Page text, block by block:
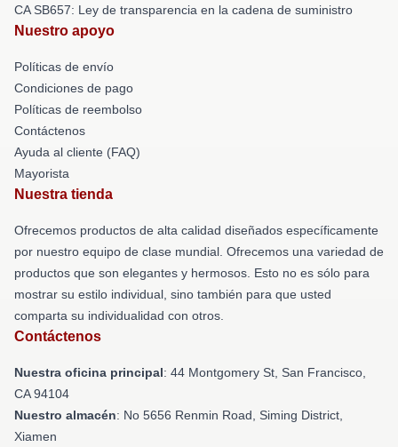
CA SB657: Ley de transparencia en la cadena de suministro
Nuestro apoyo
Políticas de envío
Condiciones de pago
Políticas de reembolso
Contáctenos
Ayuda al cliente (FAQ)
Mayorista
Nuestra tienda
Ofrecemos productos de alta calidad diseñados específicamente
por nuestro equipo de clase mundial. Ofrecemos una variedad de
productos que son elegantes y hermosos. Esto no es sólo para
mostrar su estilo individual, sino también para que usted
comparta su individualidad con otros.
Contáctenos
Nuestra oficina principal: 44 Montgomery St, San Francisco,
CA 94104
Nuestro almacén: No 5656 Renmin Road, Siming District,
Xiamen